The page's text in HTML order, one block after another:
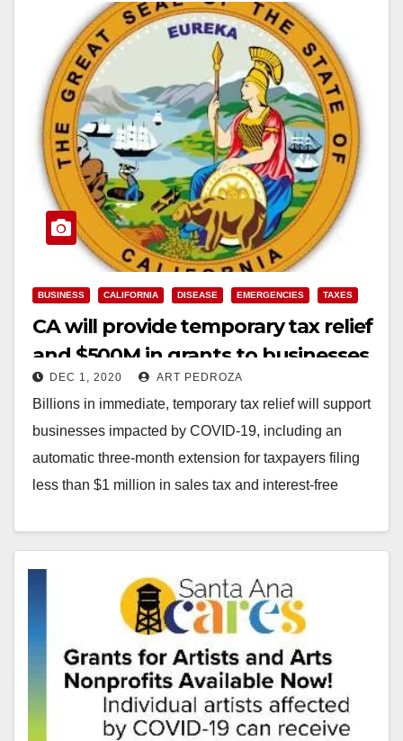
BUSINESS CALIFORNIA DISEASE EMERGENCIES TAXES
CA will provide temporary tax relief
and $500M in grants to businesses
hurt by COVID-19
DEC 1, 2020 ART PEDROZA
Billions in immediate, temporary tax relief will support
businesses impacted by COVID-19, including an
automatic three-month extension for taxpayers filing
less than $1 million in sales tax and interest-free
Read More